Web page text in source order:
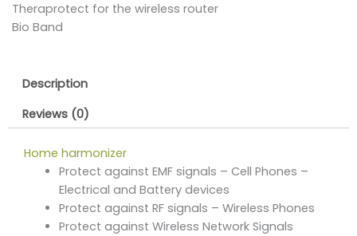
Theraprotect for the wireless router
Bio Band
Description
Reviews (0)
Home harmonizer
Protect against EMF signals – Cell Phones –
Electrical and Battery devices
Protect against RF signals – Wireless Phones
Protect against Wireless Network Signals